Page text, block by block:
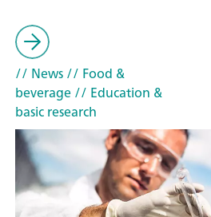
// News// Food &
beverage// Education &
basic research